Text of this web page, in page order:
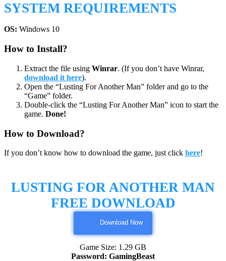
SYSTEM REQUIREMENTS
OS: Windows 10
How to Install?
Extract the file using Winrar. (If you don’t have Winrar,
download it here).
Open the “Lusting For Another Man” folder and go to the
“Game” folder.
Double-click the “Lusting For Another Man” icon to start the
game. Done!
How to Download?
If you don’t know how to download the game, just click here!
LUSTING FOR ANOTHER MAN
FREE DOWNLOAD
Download Now
Game Size: 1.29 GB
Password: GamingBeast